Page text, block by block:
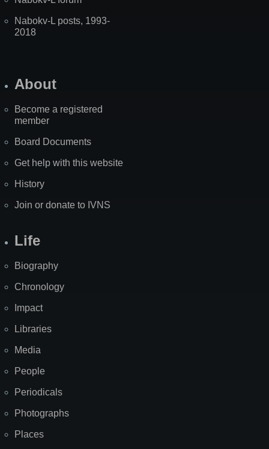
Nabokv-L posts, 1993-
2018
About
Become a registered
member
Board Documents
Get help with this website
History
Join or donate to IVNS
Life
Biography
Chronology
Impact
Libraries
Media
People
Periodicals
Photographs
Places